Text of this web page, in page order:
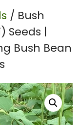
/ Bush
Seeds |
Bush Bean